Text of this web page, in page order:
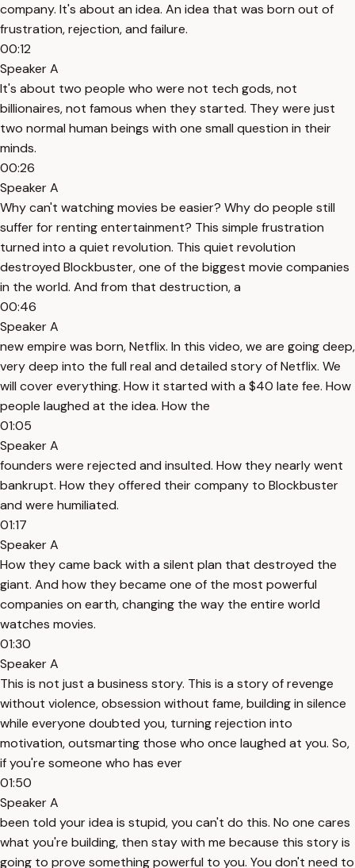
company. It's about an idea. An idea that was born out of
frustration, rejection, and failure.
00:12
Speaker A
It's about two people who were not tech gods, not
billionaires, not famous when they started. They were just
two normal human beings with one small question in their
minds.
00:26
Speaker A
Why can't watching movies be easier? Why do people still
suffer for renting entertainment? This simple frustration
turned into a quiet revolution. This quiet revolution
destroyed Blockbuster, one of the biggest movie companies
in the world. And from that destruction, a
00:46
Speaker A
new empire was born, Netflix. In this video, we are going deep,
very deep into the full real and detailed story of Netflix. We
will cover everything. How it started with a $40 late fee. How
people laughed at the idea. How the
01:05
Speaker A
founders were rejected and insulted. How they nearly went
bankrupt. How they offered their company to Blockbuster
and were humiliated.
01:17
Speaker A
How they came back with a silent plan that destroyed the
giant. And how they became one of the most powerful
companies on earth, changing the way the entire world
watches movies.
01:30
Speaker A
This is not just a business story. This is a story of revenge
without violence, obsession without fame, building in silence
while everyone doubted you, turning rejection into
motivation, outsmarting those who once laughed at you. So,
if you're someone who has ever
01:50
Speaker A
been told your idea is stupid, you can't do this. No one cares
what you're building, then stay with me because this story is
going to prove something powerful to you. You don't need to